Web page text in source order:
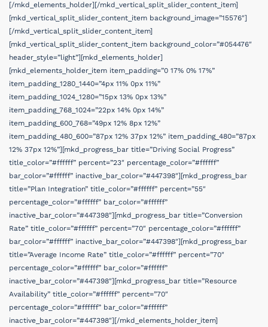
[/mkd_elements_holder][/mkd_vertical_split_slider_content_item]
[mkd_vertical_split_slider_content_item background_image=”15576″]
[/mkd_vertical_split_slider_content_item]
[mkd_vertical_split_slider_content_item background_color=”#054476″
header_style=”light”][mkd_elements_holder]
[mkd_elements_holder_item item_padding=”0 17% 0% 17%”
item_padding_1280_1440=”4px 11% 0px 11%”
item_padding_1024_1280=”15px 13% 0px 13%”
item_padding_768_1024=”22px 14% 0px 14%”
item_padding_600_768=”49px 12% 8px 12%”
item_padding_480_600=”87px 12% 37px 12%” item_padding_480=”87px
12% 37px 12%”][mkd_progress_bar title=”Driving Social Progress”
title_color=”#ffffff” percent=”23″ percentage_color=”#ffffff”
bar_color=”#ffffff” inactive_bar_color=”#447398″][mkd_progress_bar
title=”Plan Integration” title_color=”#ffffff” percent=”55″
percentage_color=”#ffffff” bar_color=”#ffffff”
inactive_bar_color=”#447398″][mkd_progress_bar title=”Conversion
Rate” title_color=”#ffffff” percent=”70″ percentage_color=”#ffffff”
bar_color=”#ffffff” inactive_bar_color=”#447398″][mkd_progress_bar
title=”Average Income Rate” title_color=”#ffffff” percent=”70″
percentage_color=”#ffffff” bar_color=”#ffffff”
inactive_bar_color=”#447398″][mkd_progress_bar title=”Resource
Availability” title_color=”#ffffff” percent=”70″
percentage_color=”#ffffff” bar_color=”#ffffff”
inactive_bar_color=”#447398″][/mkd_elements_holder_item]